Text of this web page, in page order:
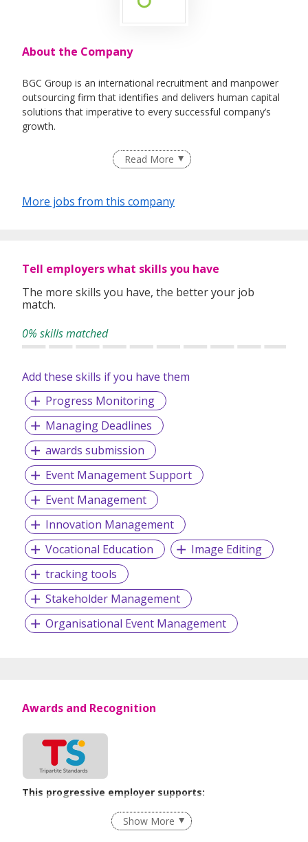
About the Company
BGC Group is an international recruitment and manpower
outsourcing firm that identifies and delivers human capital
solutions that imperative to every successful company’s
growth.
Having helped 25,000 individuals quickly land rewarding
careers in companies that drive industries since our
and job-seekers. This is what differentiates us and gives us
Omnibridge Holdings on the Hong Kong Stock Exchange
(08462:HK) in 2017.
Read More
More jobs from this company
Tell employers what skills you have
The more skills you have, the better your job
match.
0% skills matched
Add these skills if you have them
Progress Monitoring
Managing Deadlines
awards submission
Event Management Support
Event Management
Innovation Management
Vocational Education
Image Editing
tracking tools
Stakeholder Management
Organisational Event Management
Awards and Recognition
This progressive employer supports:
Employment of Term Contract Employees
Flexible Work Arrangements
Show More